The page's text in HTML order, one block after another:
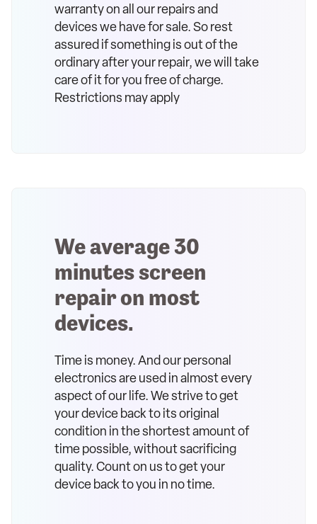
warranty on all our repairs and
devices we have for sale. So rest
assured if something is out of the
ordinary after your repair, we will take
care of it for you free of charge.
Restrictions may apply
We average 30
minutes screen
repair on most
devices.
Time is money. And our personal
electronics are used in almost every
aspect of our life. We strive to get
your device back to its original
condition in the shortest amount of
time possible, without sacrificing
quality. Count on us to get your
device back to you in no time.